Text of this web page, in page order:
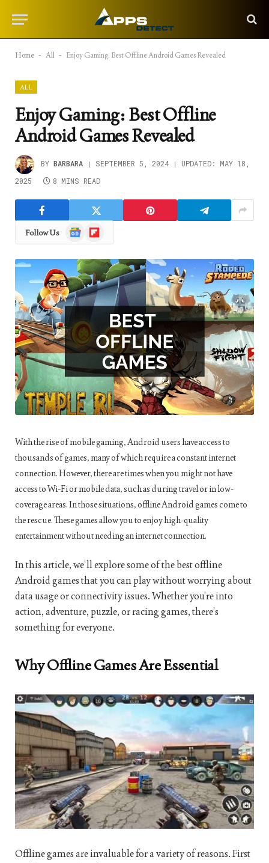
Home - All - Enjoy Gaming: Best Offline Android Games Revealed
ALL
Enjoy Gaming: Best Offline
Android Games Revealed
BY BARBARA SEPTEMBER 5, 2024 UPDATED:
MAY 18,
2025
8 MINS READ
Follow Us
Google
News
Flipboard
With the rise of mobile gaming, Android users have access to
thousands of games, many of which require a constant internet
connection. However, there are times when you might not have
access to Wi-Fi or mobile data, such as during travel or in low-
coverage areas. In those situations, offline Android games come to
the rescue. These games allow you to enjoy high-quality
entertainment without needing an internet connection.
In this article, we’ll explore some of the best offline
Android games that you can play without worrying about
data usage or connectivity issues. Whether you’re into
action, adventure, puzzle, or racing games, there’s
something for everyone.
Why Offline Games Are Essential
Offline games are invaluable for a variety of reasons. First